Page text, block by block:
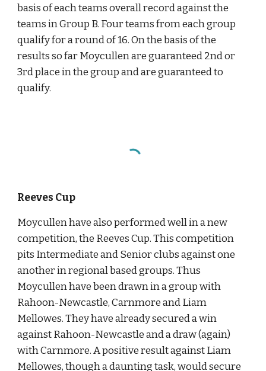
basis of each teams overall record against the
teams in Group B. Four teams from each group
qualify for a round of 16. On the basis of the
results so far Moycullen are guaranteed 2nd or
3rd place in the group and are guaranteed to
qualify.
Reeves Cup
Moycullen have also performed well in a new
competition, the Reeves Cup. This competition
pits Intermediate and Senior clubs against one
another in regional based groups. Thus
Moycullen have been drawn in a group with
Rahoon-Newcastle, Carnmore and Liam
Mellowes. They have already secured a win
against Rahoon-Newcastle and a draw (again)
with Carnmore. A positive result against Liam
Mellowes, though a daunting task, would secure